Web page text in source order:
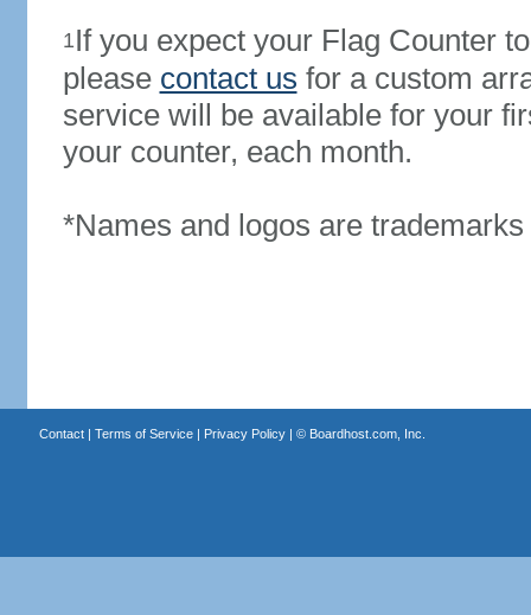
1If you expect your Flag Counter
please contact us for a custom
service will be available for your
your counter, each month.
*Names and logos are
Contact| Terms of Service| Privacy Policy| © Boardhost.com, Inc.